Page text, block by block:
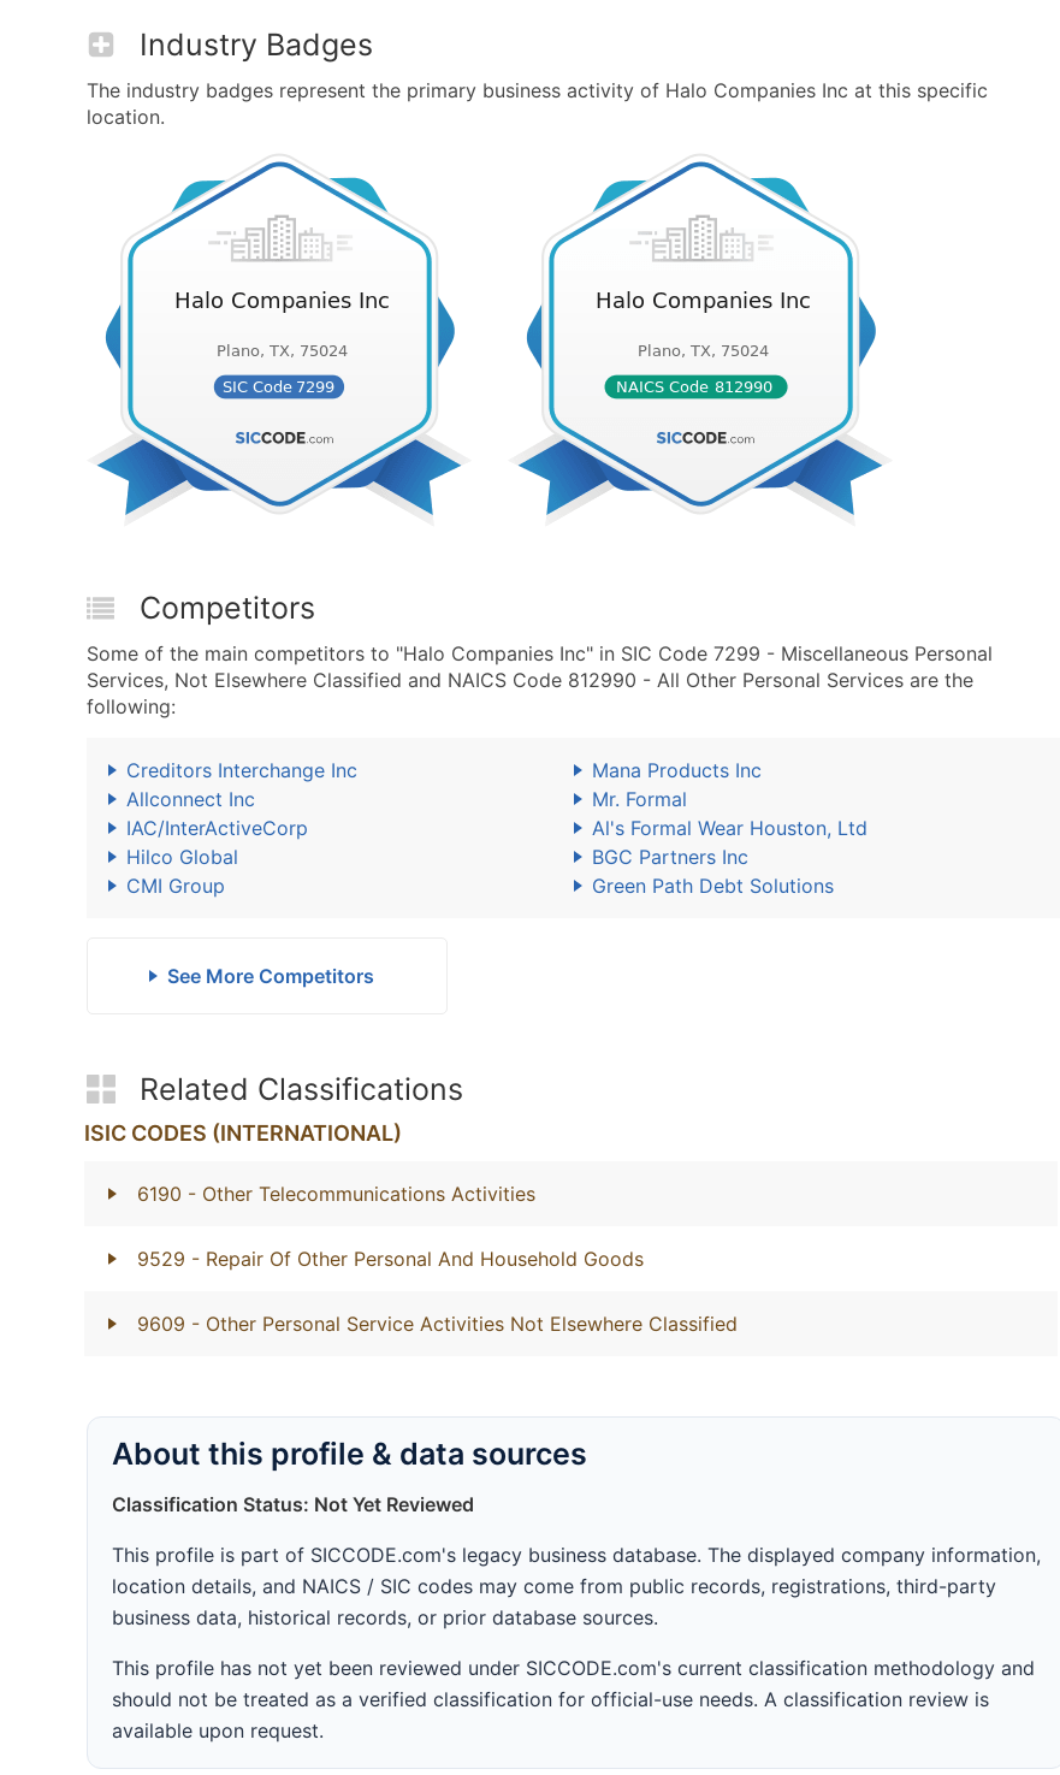
Industry Badges
The industry badges represent the primary business activity of Halo Companies Inc at this specific
location.
Competitors
Some of the main competitors to "Halo Companies Inc" in SIC Code 7299 - Miscellaneous Personal
Services, Not Elsewhere Classified and NAICS Code 812990 - All Other Personal Services are the
following:
Creditors Interchange Inc
Mana Products Inc
Allconnect Inc
Mr. Formal
IAC/InterActiveCorp
Al's Formal Wear Houston, Ltd
Hilco Global
BGC Partners Inc
CMI Group
Green Path Debt Solutions
See More Competitors
Related Classifications
ISIC CODES (INTERNATIONAL)
6190 - Other Telecommunications Activities
9529 - Repair Of Other Personal And Household Goods
9609 - Other Personal Service Activities Not Elsewhere Classified
About this profile & data sources
Classification Status: Not Yet Reviewed
This profile is part of SICCODE.com's legacy business database. The displayed company information,
location details, and NAICS / SIC codes may come from public records, registrations, third-party
business data, historical records, or prior database sources.
This profile has not yet been reviewed under SICCODE.com's current classification methodology and
should not be treated as a verified classification for official-use needs. A classification review is
available upon request.